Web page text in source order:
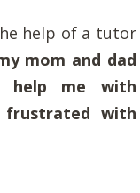
help of a tutor
mom and dad
help me with
frustrated with